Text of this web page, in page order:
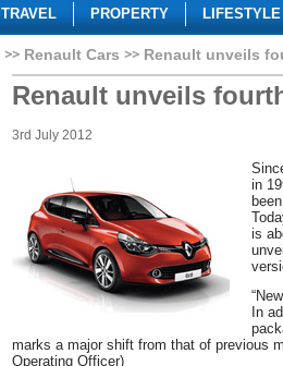
TRAVEL PROPERTY LIFESTYLE
Renault Cars Renault unveils
Renault unveils
3rd July 2012
in
is
In
marks a major shift from that of previous
Operating Officer)